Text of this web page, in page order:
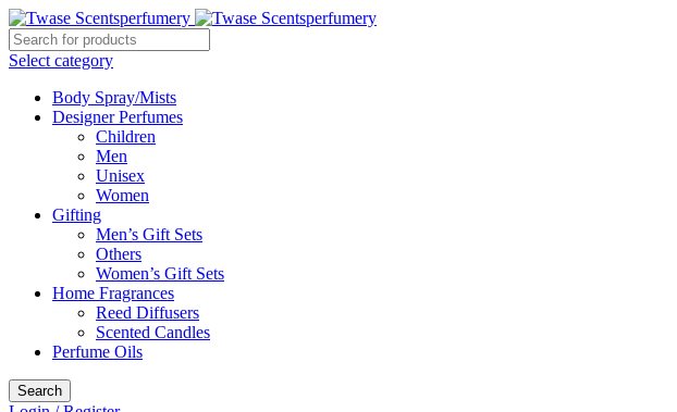
Select category
Body Spray/Mists
Designer Perfumes
Children
Men
Unisex
Women
Gifting
Men’s Gift Sets
Others
Women’s Gift Sets
Home Fragrances
Reed Diffusers
Scented Candles
Perfume Oils
Search